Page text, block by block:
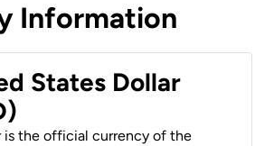
Information
States Dollar
is the official currency of the